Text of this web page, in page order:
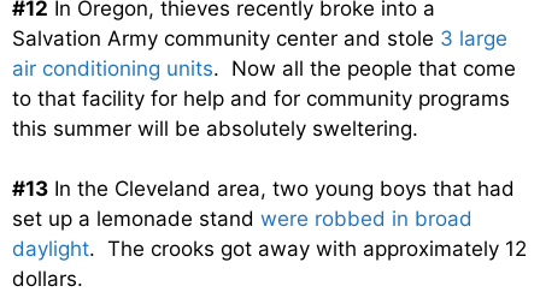
#12 In Oregon, thieves recently broke into a
Salvation Army community center and stole 3 large
air conditioning units. Now all the people that come
to that facility for help and for community programs
this summer will be absolutely sweltering.
#13 In the Cleveland area, two young boys that had
set up a lemonade stand were robbed in broad
daylight. The crooks got away with approximately 12
dollars.